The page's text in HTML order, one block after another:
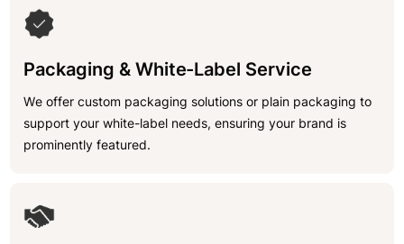
Packaging & White-Label Service
We offer custom packaging solutions or plain packaging to
support your white-label needs, ensuring your brand is
prominently featured.